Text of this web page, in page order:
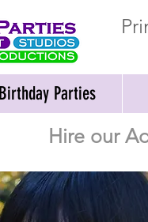
Birthday Parties
Hire our